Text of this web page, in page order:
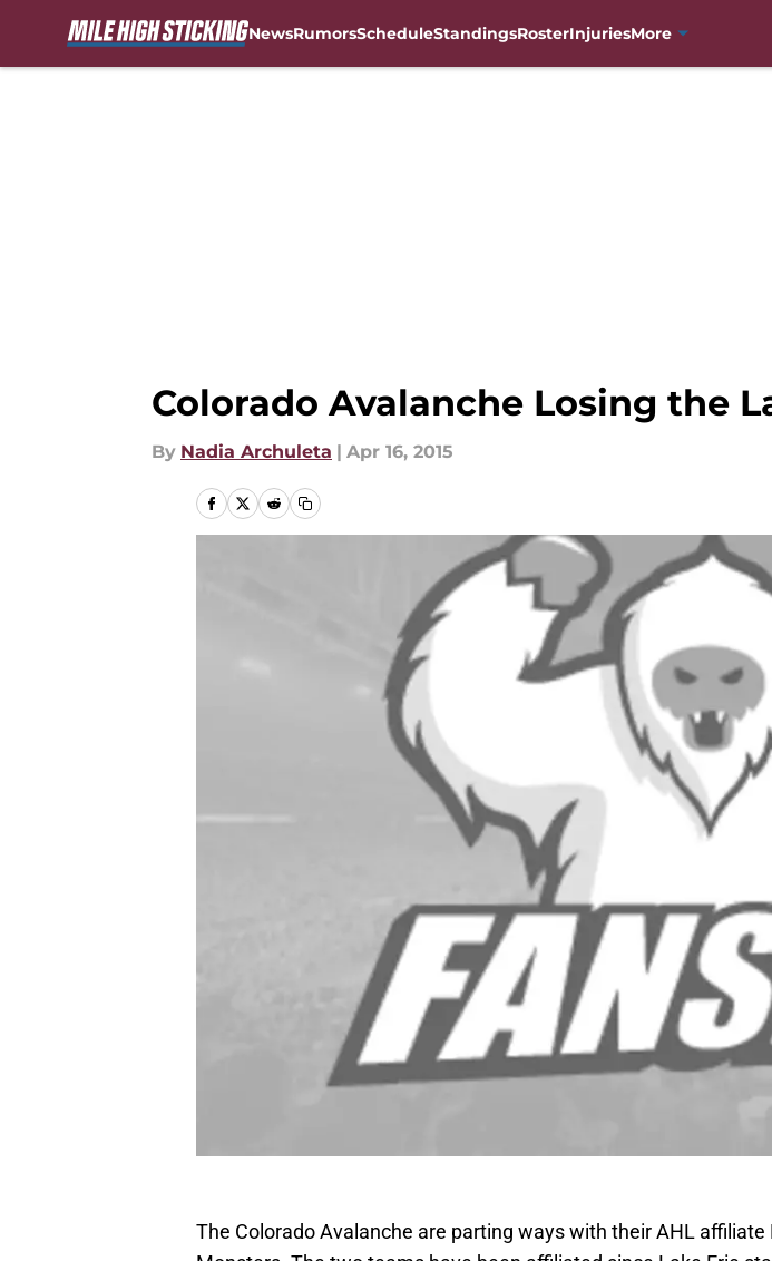
NewsRumorsScheduleStandingsRosterInjuriesMore
Colorado Avalanche Losing the
By Nadia Archuleta | Apr 16, 2015
The Colorado Avalanche are parting ways with their AHL affiliate